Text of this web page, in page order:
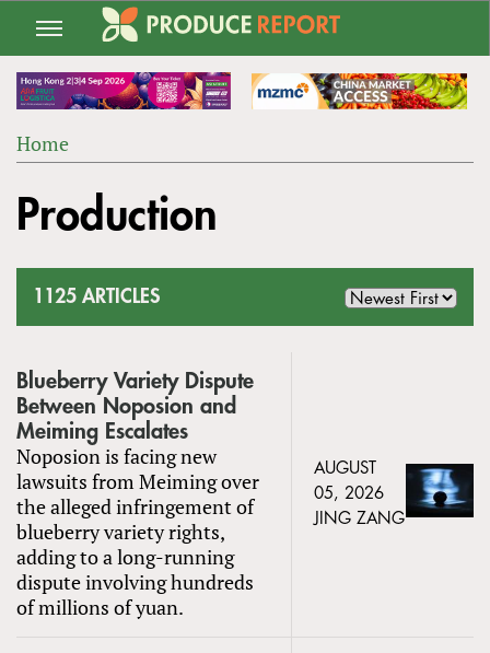
Jump
navigation
ARE
Home
to
top
Production
1125 ARTICLES
Blueberry Variety Dispute
Between Noposion and
Meiming Escalates
Noposion is facing new
lawsuits from Meiming over
the alleged infringement of
blueberry variety rights,
adding to a long-running
dispute involving hundreds
of millions of yuan.
AUGUST
05, 2026
JING ZANG